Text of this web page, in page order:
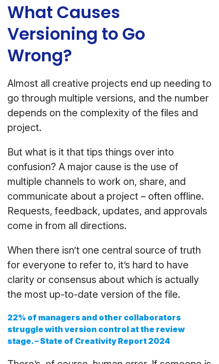
What Causes
Versioning to Go
Wrong?
Almost all creative projects end up needing to
go through multiple versions, and the number
depends on the complexity of the files and
project.
But what is it that tips things over into
confusion? A major cause is the use of
multiple channels to work on, share, and
communicate about a project – often offline.
Requests, feedback, updates, and approvals
come in from all directions.
When there isn’t one central source of truth
for everyone to refer to, it’s hard to have
clarity or consensus about which is actually
the most up-to-date version of the file.
22% of managers and other collaborators
struggle with version control at the review
stage.– State of Creativity Report 2024